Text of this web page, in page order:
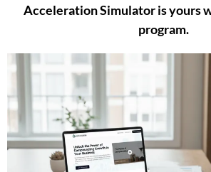
Acceleration Simulator is yours
program.